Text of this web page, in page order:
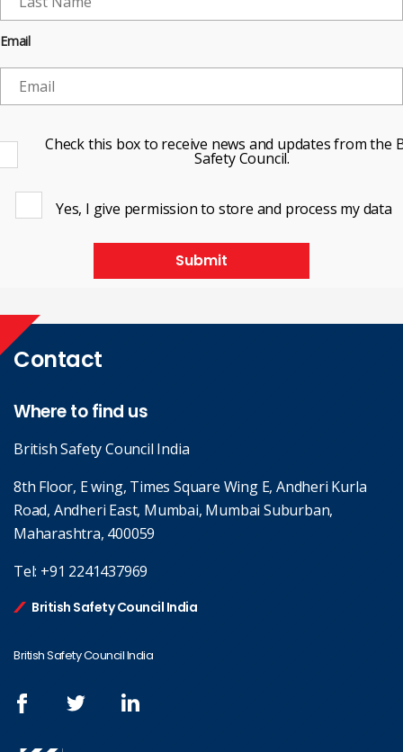
Email
Check this box to receive news and updates from the
Safety Council.
Yes, I give permission to store and process my data
Submit
Contact
Where to find us
British Safety Council India
8th Floor, E wing, Times Square Wing E, Andheri Kurla
Road, Andheri East, Mumbai, Mumbai Suburban,
Maharashtra, 400059
Tel: +91 2241437969
British Safety Council India
British Safety Council India